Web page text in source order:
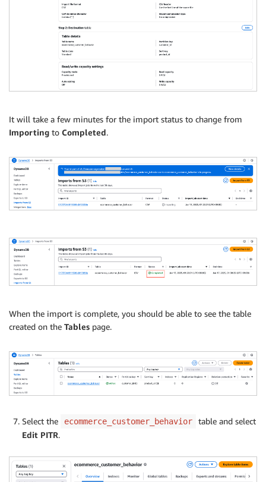
It will take a few minutes for the import status to change from
Importing to Completed.
When the import is complete, you should be able to see the table
created on the Tables page.
Select the ecommerce_customer_behavior
table and select
Edit PITR.